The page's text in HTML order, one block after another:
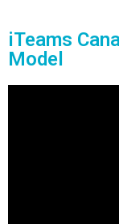
iTeams
Model